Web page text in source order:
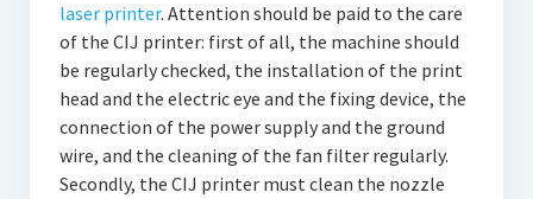
laser printer. Attention should be paid to the care
of the CIJ printer: first of all, the machine should
be regularly checked, the installation of the print
head and the electric eye and the fixing device, the
connection of the power supply and the ground
wire, and the cleaning of the fan filter regularly.
Secondly, the CIJ printer must clean the nozzle